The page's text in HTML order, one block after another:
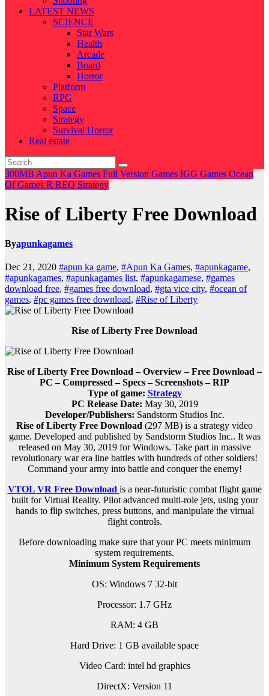
LATEST NEWS
SCIENCE
Star Wars
Health
Arcade
Board
Horror
Platform
RPG
Space
Strategy
Survival Horror
Real estate
300MB Apun Ka Games Full Version Games IGG Games Ocean
Of Games R REQ Strategy
Rise of Liberty Free Download
Byapunkagames
Dec 21, 2020 #apun ka game, #Apun Ka Games, #apunkagame,
#apunkagames, #apunkagames list, #apunkagamese, #games
download free, #games free download, #gta vice city, #ocean of
games, #pc games free download, #Rise of Liberty
Rise of Liberty Free Download
Rise of Liberty Free Download – Overview – Free Download –
PC – Compressed – Specs – Screenshots – RIP
Type of game: Strategy
PC Release Date: May 30, 2019
Developer/Publishers: Sandstorm Studios Inc.
Rise of Liberty Free Download (297 MB) is a strategy video
game. Developed and published by Sandstorm Studios Inc.. It was
released on May 30, 2019 for Windows. Take part in massive
revolutionary war era line battles with hundreds of other soldiers!
Command your army into battle and conquer the enemy!
VTOL VR Free Download is a near-futuristic combat flight game
built for Virtual Reality. Pilot advanced multi-role jets, using your
hands to flip switches, press buttons, and manipulate the virtual
flight controls.
Before downloading make sure that your PC meets minimum
system requirements.
Minimum System Requirements
OS: Windows 7 32-bit
Processor: 1.7 GHz
RAM: 4 GB
Hard Drive: 1 GB available space
Video Card: intel hd graphics
DirectX: Version 11